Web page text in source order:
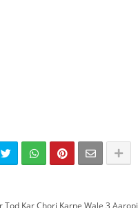
Tod Kar Chori Karne Wale 3 Aaropi